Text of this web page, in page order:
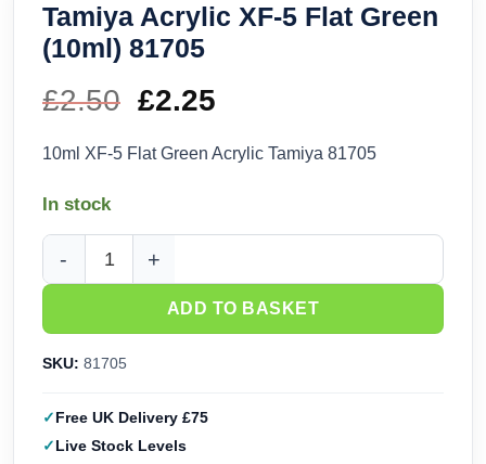
Tamiya Acrylic XF-5 Flat Green
(10ml) 81705
£2.50 Original
price
£2.50.
£2.25
price
£2.25.
10ml XF-5 Flat Green Acrylic Tamiya 81705
In stock
Tamiya Acrylic XF-5 Flat Green (10ml) 81705 quantity
ADD TO BASKET
SKU: 81705
Free UK Delivery £75
Live Stock Levels